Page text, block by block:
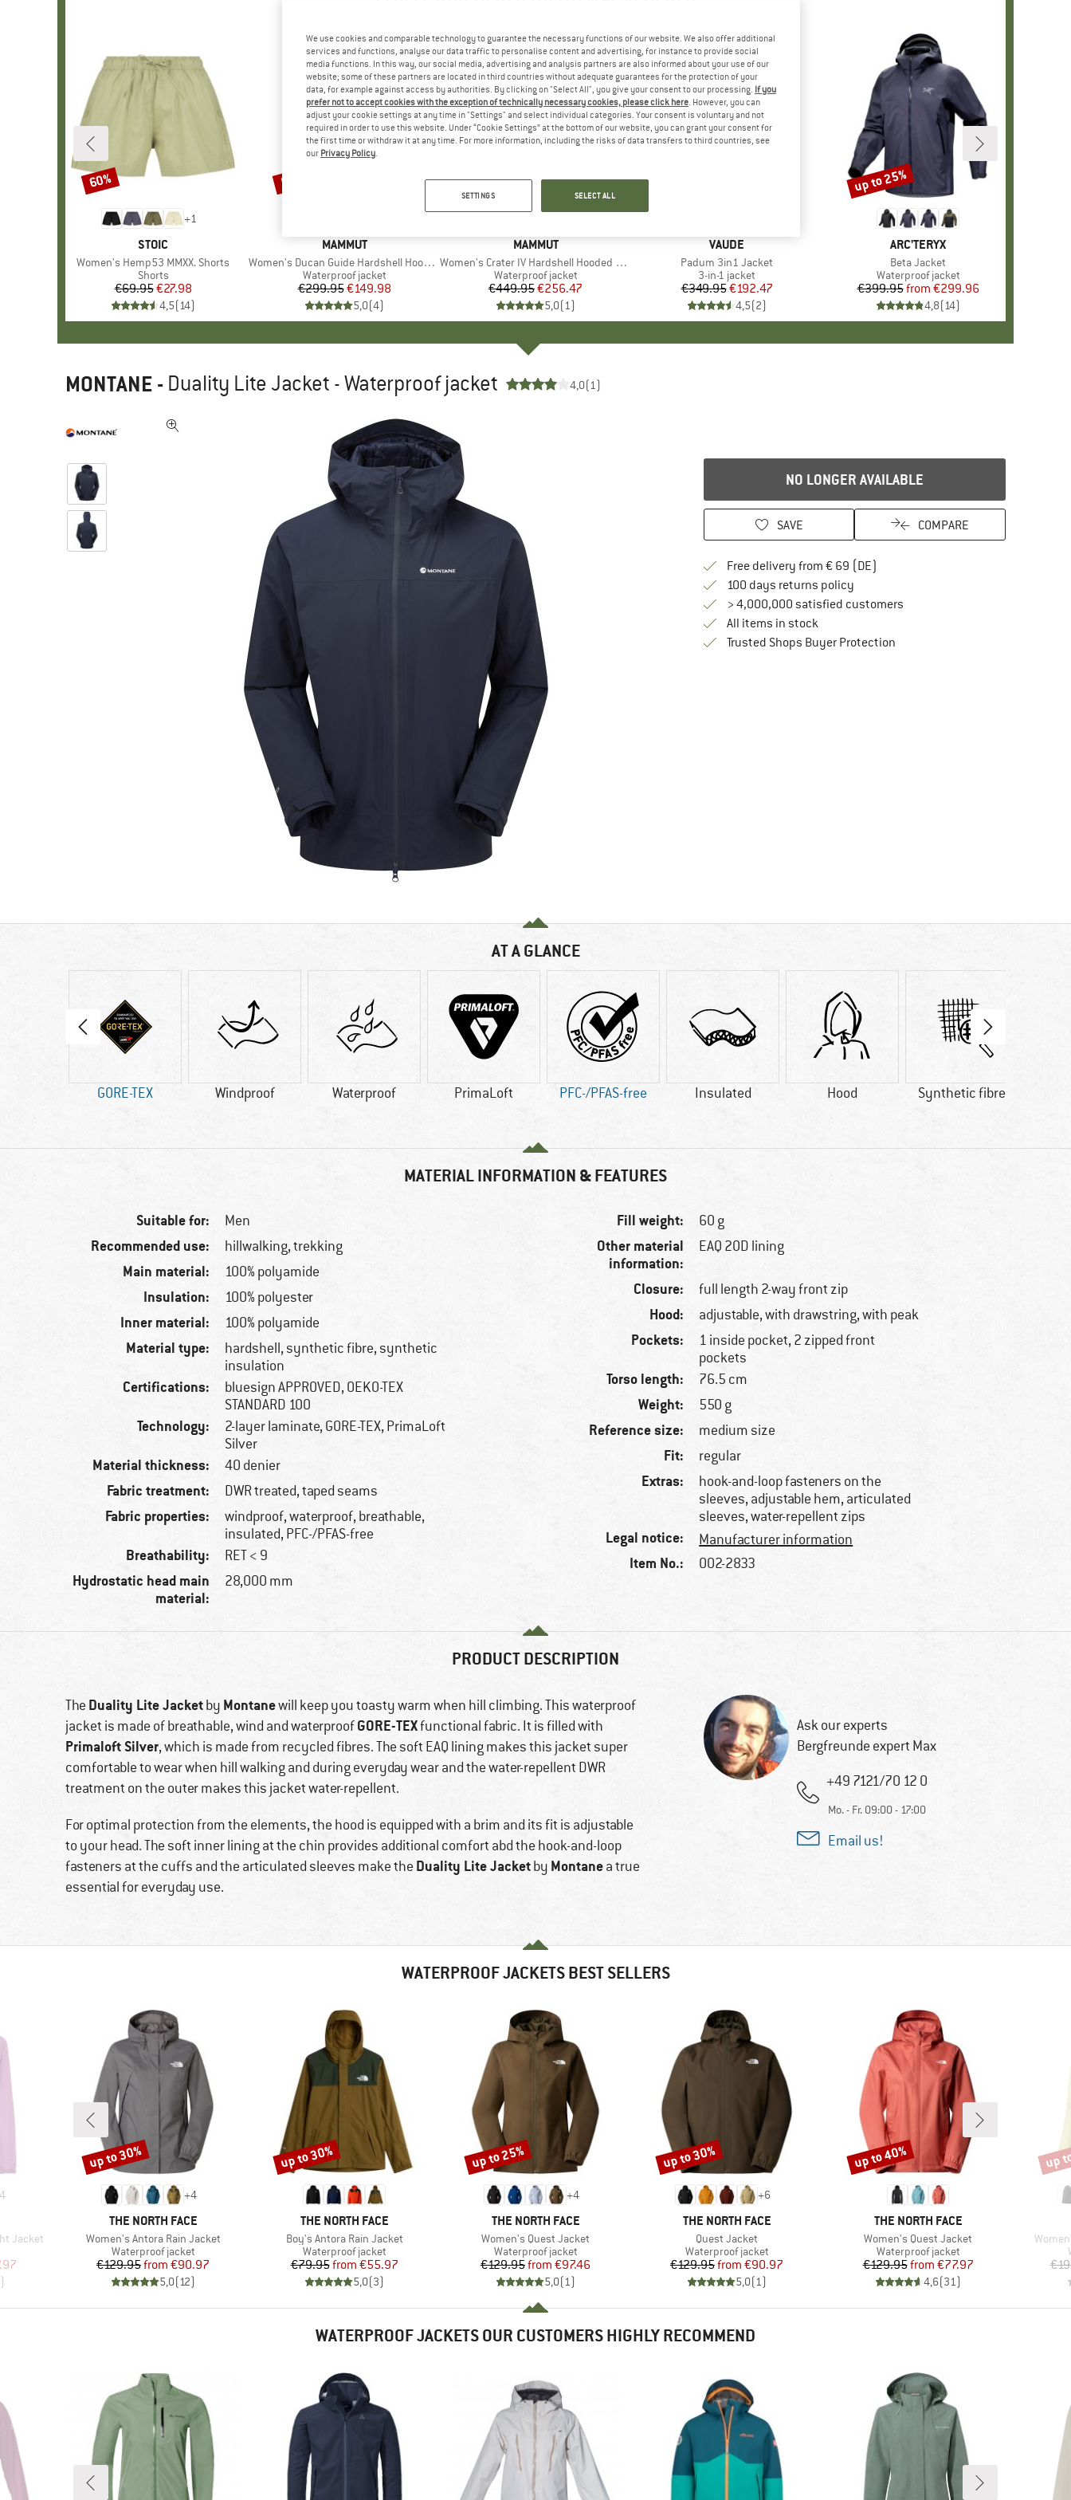
+1
BRAND
STOIC
Item(s)
Women's Hemp53 MMXX. Shorts
Product group
Shorts
Price
€69.95Reduced Price
€27.98
4,5(14)
Discount
60%
BRAND
MAMMUT
Item(s)
Women's Ducan Guide Hardshell Hooded Jacket
Product group
Waterproof jacket
Price
€299.95Reduced Price
€149.98
5,0(4)
Discount
50%
BRAND
MAMMUT
Item(s)
Women's Crater IV Hardshell Hooded Jacket
Product group
Waterproof jacket
Price
€449.95Reduced Price
€256.47
5,0(1)
Discount
43%
BRAND
VAUDE
Item(s)
Padum 3in1 Jacket
Product group
3-in-1 jacket
Price
€349.95Reduced Price
€192.47
4,5(2)
BRAND
ARC'TERYX
Item(s)
Beta Jacket
Product group
Waterproof jacket
Price
€399.95 Reduced Price
from €299.96
4,8(14)
Discount
up to 25%
MONTANE - Duality Lite Jacket - Waterproof jacket 4,0(1)
NO LONGER AVAILABLE
SAVE COMPARE
Free delivery from € 69 (DE)
100 days returns policyFind our return policy here! Opens an
> 4,000,000 satisfied customers
All items in stock
Trusted Shops Buyer ProtectionFind all information here!
AT A GLANCE
GORE-TEX Windproof Waterproof PrimaLoft PFC-/PFAS-free Insulated Hood Synthetic fibre
MATERIAL INFORMATION & FEATURES
Suitable for: Men
Recommended use: hillwalking, trekking
Main material: 100% polyamide
Insulation: 100% polyester
Inner material: 100% polyamide
Material type:
hardshell, synthetic fibre, synthetic
insulation
Certifications:
bluesign APPROVED, OEKO-TEX
STANDARD 100
Technology:
2-layer laminate, GORE-TEX, PrimaLoft
Silver
Material thickness: 40 denier
Fabric treatment: DWR treated, taped seams
Fabric properties:
windproof, waterproof, breathable,
insulated, PFC-/PFAS-free
Breathability: RET < 9
Hydrostatic head main
material:
28,000 mm
Fill weight: 60 g
Other material
information:
EAQ 20D lining
Closure: full length 2-way front zip
Hood: adjustable, with drawstring, with peak
Pockets:
1 inside pocket, 2 zipped front
pockets
Torso length: 76.5 cm
Weight: 550 g
Reference size: medium size
Fit: regular
Extras:
hook-and-loop fasteners on the
sleeves, adjustable hem, articulated
sleeves, water-repellent zips
Legal notice: Manufacturer information
Item No.: 002-2833
PRODUCT DESCRIPTION
The Duality Lite Jacketby Montanewill keep you toasty warm when hill climbing. This waterproof
jacket is made of breathable, wind and waterproofGORE-TEXfunctional fabric. It is filled with
Primaloft Silver, which is made from recycled fibres. The soft EAQ lining makes this jacket super
comfortable to wear when hill walking and during everyday wear and the water-repellent DWR
treatment on the outer makes this jacket water-repellent.
For optimal protection from the elements, the hood is equipped with a brim and its fit is adjustable
to your head. The soft inner lining at the chin provides additional comfort abd the hook-and-loop
fasteners at the cuffs and the articulated sleeves make the Duality Lite Jacketby Montanea true
essential for everyday use.
Ask our experts
Bergfreunde expert Max
+49 7121/70 12 0
Mo. - Fr. 09:00 - 17:00
Email us!
WATERPROOF JACKETS BEST SELLERS
4
Jacket
Price
)
+4
BRAND
THE NORTH FACE
Item(s)
Women's Antora Rain Jacket
Product group
Waterproof jacket
Price
€129.95 Reduced Price
from €90.97
5,0(12)
Discount
up to 30%
BRAND
THE NORTH FACE
Item(s)
Boy's Antora Rain Jacket
Product group
Waterproof jacket
Price
€79.95 Reduced Price
from €55.97
5,0(3)
Discount
up to 30%
+4
BRAND
THE NORTH FACE
Item(s)
Women's Quest Jacket
Product group
Waterproof jacket
Price
€129.95 Reduced Price
from €97.46
5,0(1)
Discount
up to 25%
+6
BRAND
THE NORTH FACE
Item(s)
Quest Jacket
Product group
Waterproof jacket
Price
€129.95 Reduced Price
from €90.97
5,0(1)
Discount
up to 30%
BRAND
THE NORTH FACE
Item(s)
Women's Quest Jacket
Product group
Waterproof jacket
Price
€129.95 Reduced Price
from €77.97
4,6(31)
Discount
up to 40%
Item(s)
up
WATERPROOF JACKETS OUR CUSTOMERS HIGHLY RECOMMEND
We use cookies and comparable technology to guarantee the necessary functions of our website. We also offer additional
services and functions, analyse our data traffic to personalise content and advertising, for instance to provide social
media functions. In this way, our social media, advertising and analysis partners are also informed about your use of our
website; some of these partners are located in third countries without adequate guarantees for the protection of your
data, for example against access by authorities. By clicking on "Select All", you give your consent to our processing. If you
prefer not to accept cookies with the exception of technically necessary cookies, please click here. However, you can
adjust your cookie settings at any time in "Settings" and select individual categories. Your consent is voluntary and not
required in order to use this website. Under “Cookie Settings” at the bottom of our website, you can grant your consent for
the first time or withdraw it at any time. For more information, including the risks of data transfers to third countries, see
our Privacy Policy.
SETTINGS SELECT ALL